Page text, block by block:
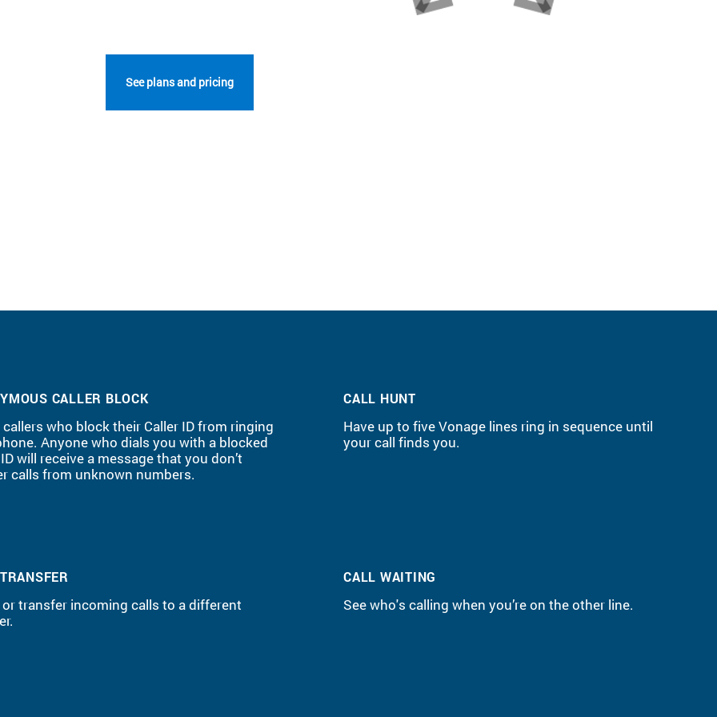
See plans and pricing
CALLER BLOCK
who block their Caller ID from ringing
Anyone who dials you with a blocked
will receive a message that you don’t
calls from unknown numbers.
CALL HUNT
Have up to five Vonage lines ring in sequence until
your call finds you.
or transfer incoming calls to a different
CALL WAITING
See who's calling when you’re on the other line.